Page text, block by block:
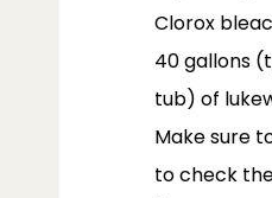
Clorox
40 gallons
tub) of
Make sure
to check